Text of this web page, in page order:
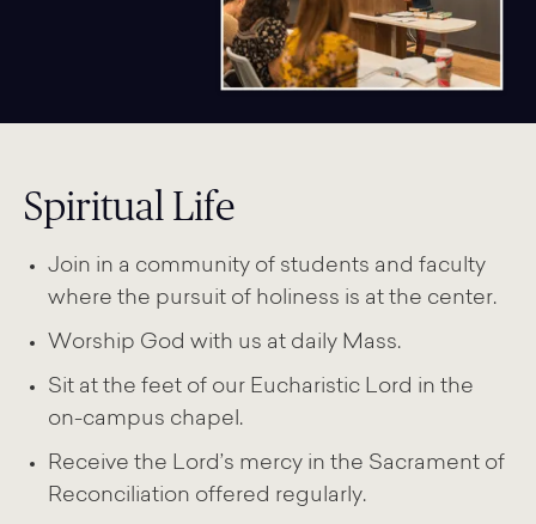
Spiritual Life
Join in a community of students and faculty
where the pursuit of holiness is at the center.
Worship God with us at daily Mass.
Sit at the feet of our Eucharistic Lord in the
on-campus chapel.
Receive the Lord’s mercy in the Sacrament of
Reconciliation offered regularly.